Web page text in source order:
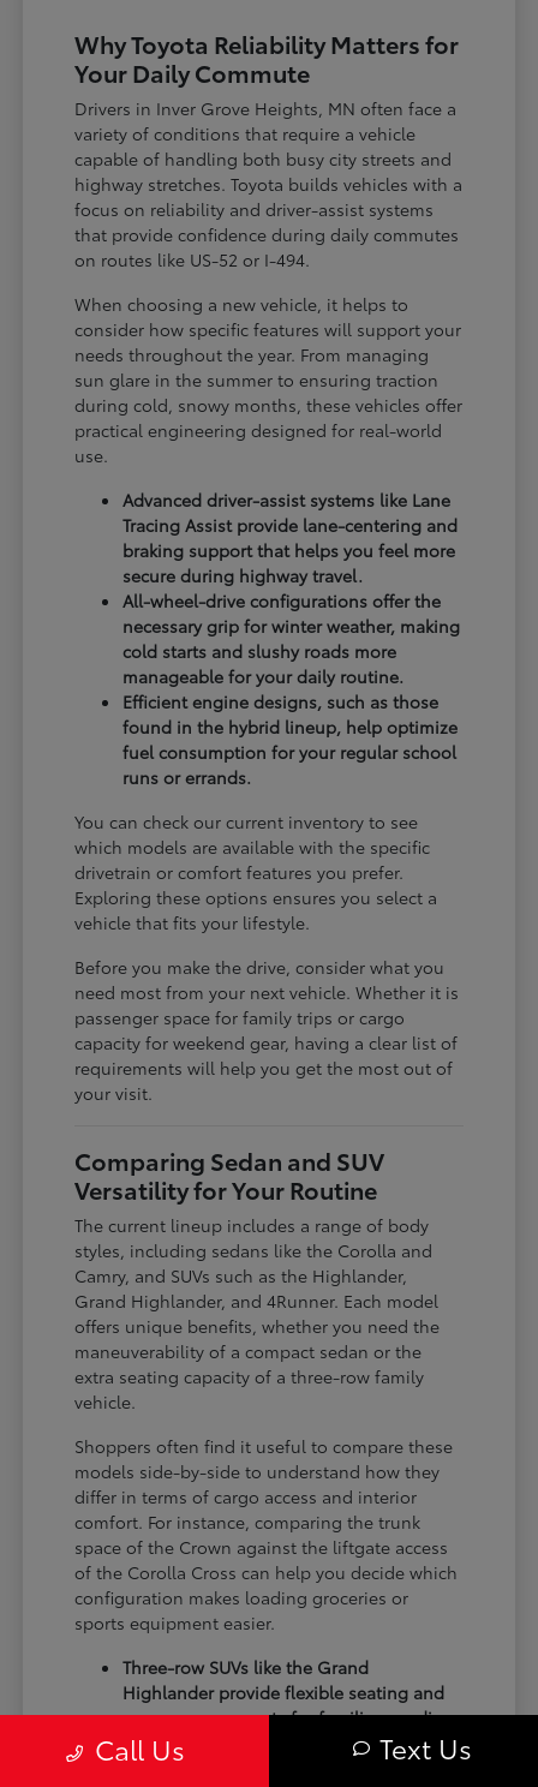
Why Toyota Reliability Matters for
Your Daily Commute
Drivers in Inver Grove Heights, MN often face a
variety of conditions that require a vehicle
capable of handling both busy city streets and
highway stretches. Toyota builds vehicles with a
focus on reliability and driver-assist systems
that provide confidence during daily commutes
on routes like US-52 or I-494.
When choosing a new vehicle, it helps to
consider how specific features will support your
needs throughout the year. From managing
sun glare in the summer to ensuring traction
during cold, snowy months, these vehicles offer
practical engineering designed for real-world
use.
Advanced driver-assist systems like Lane
Tracing Assist provide lane-centering and
braking support that helps you feel more
secure during highway travel.
All-wheel-drive configurations offer the
necessary grip for winter weather, making
cold starts and slushy roads more
manageable for your daily routine.
Efficient engine designs, such as those
found in the hybrid lineup, help optimize
fuel consumption for your regular school
runs or errands.
You can check our current inventory to see
which models are available with the specific
drivetrain or comfort features you prefer.
Exploring these options ensures you select a
vehicle that fits your lifestyle.
Before you make the drive, consider what you
need most from your next vehicle. Whether it is
passenger space for family trips or cargo
capacity for weekend gear, having a clear list of
requirements will help you get the most out of
your visit.
Comparing Sedan and SUV
Versatility for Your Routine
The current lineup includes a range of body
styles, including sedans like the Corolla and
Camry, and SUVs such as the Highlander,
Grand Highlander, and 4Runner. Each model
offers unique benefits, whether you need the
maneuverability of a compact sedan or the
extra seating capacity of a three-row family
vehicle.
Shoppers often find it useful to compare these
models side-by-side to understand how they
differ in terms of cargo access and interior
comfort. For instance, comparing the trunk
space of the Crown against the liftgate access
of the Corolla Cross can help you decide which
configuration makes loading groceries or
sports equipment easier.
Three-row SUVs like the Grand
Highlander provide flexible seating and
cargo arrangements for families needing
extra passenger room for school runs.
Compact sedans like the Corolla and
Call Us Text Us